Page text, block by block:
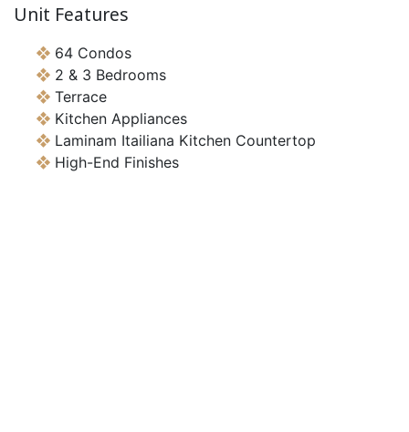
Unit Features
64 Condos
2 & 3 Bedrooms
Terrace
Kitchen Appliances
Laminam Itailiana Kitchen Countertop
High-End Finishes